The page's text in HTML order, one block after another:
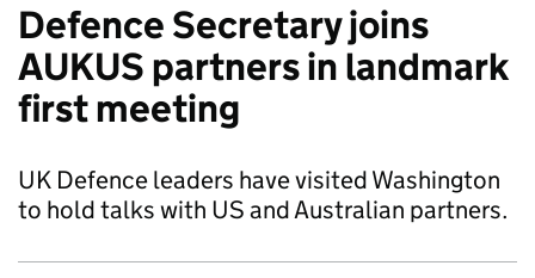
Defence Secretary joins
AUKUS partners in landmark
first meeting
UK Defence leaders have visited Washington
to hold talks with US and Australian partners.